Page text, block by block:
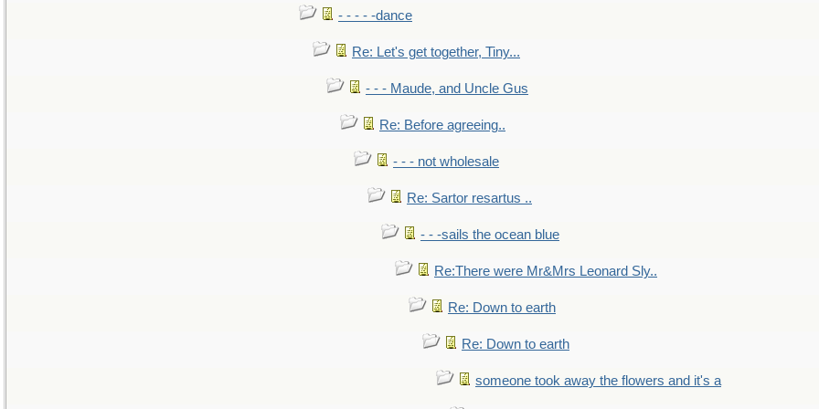
- - - - -dance
Re: Let's get together, Tiny...
- - - Maude, and Uncle Gus
Re: Before agreeing..
- - - not wholesale
Re: Sartor resartus ..
- - -sails the ocean blue
Re:There were Mr&Mrs Leonard Sly..
Re: Down to earth
Re: Down to earth
someone took away the flowers and it's a